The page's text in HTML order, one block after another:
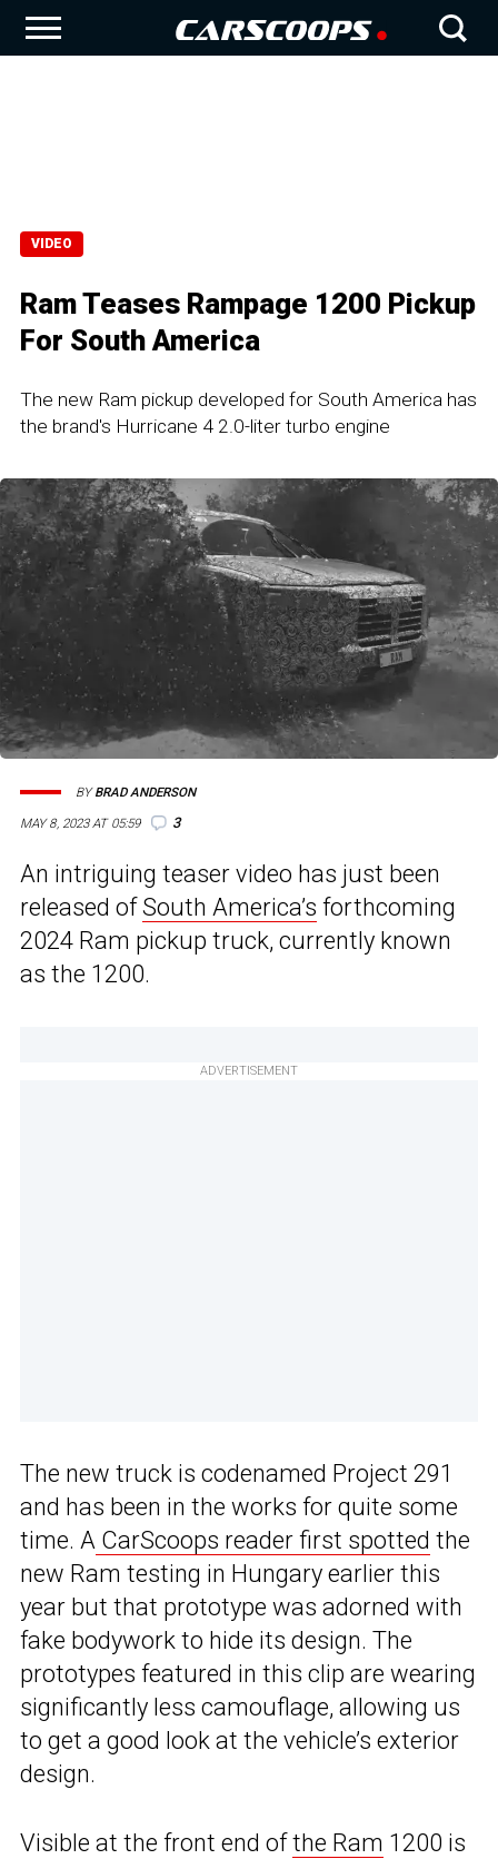
VIDEO
Ram Teases Rampage 1200 Pickup
For South America
The new Ram pickup developed for South America has
the brand's Hurricane 4 2.0-liter turbo engine
MAY 8, 2023 AT 05:59 3
BYBRAD ANDERSON
An intriguing teaser video has just been
released ofSouth America’s forthcoming
2024 Ram pickup truck, currently known
as the 1200.
ADVERTISEMENT
The new truck is codenamed Project 291
and has been in the works for quite some
time. A CarScoops reader first spotted the
new Ram testing in Hungary earlier this
year but that prototype was adorned with
fake bodywork to hide its design. The
prototypes featured in this clip are wearing
significantly less camouflage, allowing us
to get a good look at the vehicle’s exterior
design.
Visible at the front end ofthe Ram 1200 is